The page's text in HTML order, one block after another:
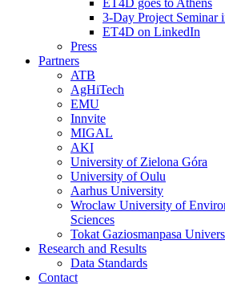
ET4D goes to Athens
3-Day Project Seminar
ET4D on LinkedIn
Press
Partners
ATB
AgHiTech
EMU
Innvite
MIGAL
AKI
University of Zielona Góra
University of Oulu
Aarhus University
Wroclaw University of
Sciences
Tokat Gaziosmanpasa
Research and Results
Data Standards
Contact